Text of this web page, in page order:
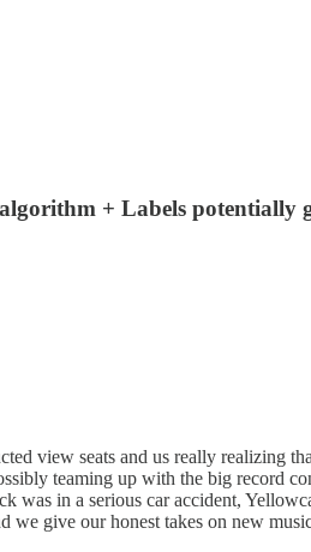
+ Labels potentially
view seats and us really realizing
teaming up with the big record
in a serious car accident,
give our honest takes on new